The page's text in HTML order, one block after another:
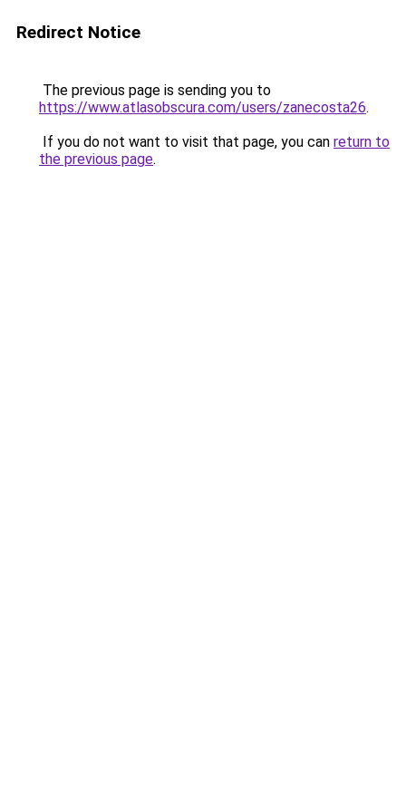
Redirect Notice
The previous page is sending you to
https://www.atlasobscura.com/users/zanecosta26.
If you do not want to visit that page, you can return to
the previous page.